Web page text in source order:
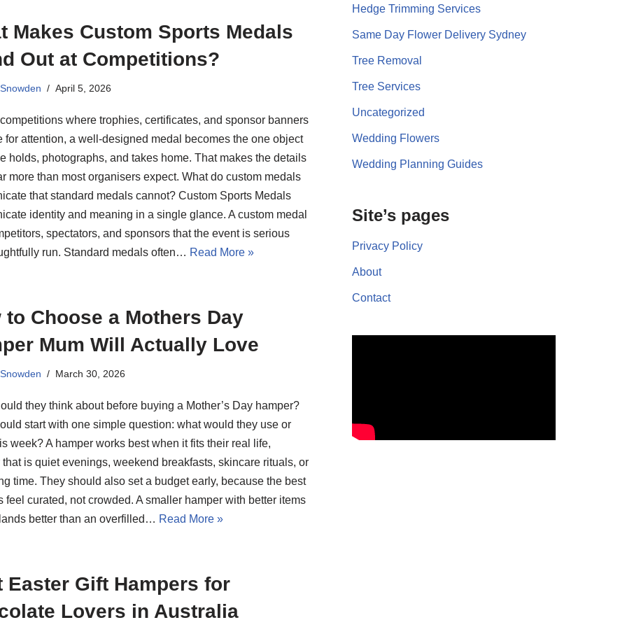
Makes Custom Sports Medals
Out at Competitions?
April 5, 2026
where trophies, certificates, and sponsor banners
for attention, a well-designed medal becomes the one object
holds, photographs, and takes home. That makes the details
more than most organisers expect. What do custom medals
that standard medals cannot? Custom Sports Medals
identity and meaning in a single glance. A custom medal
spectators, and sponsors that the event is serious
run. Standard medals often… Read More »
to Choose a Mothers Day
Mum Will Actually Love
March 30, 2026
they think about before buying a Mother’s Day hamper?
start with one simple question: what would they use or
week? A hamper works best when it fits their real life,
that is quiet evenings, weekend breakfasts, skincare rituals, or
time. They should also set a budget early, because the best
feel curated, not crowded. A smaller hamper with better items
better than an overfilled… Read More »
Easter Gift Hampers for
Lovers in Australia
Hedge Trimming Services
Same Day Flower Delivery Sydney
Tree Removal
Tree Services
Uncategorized
Wedding Flowers
Wedding Planning Guides
Site’s pages
Privacy Policy
About
Contact